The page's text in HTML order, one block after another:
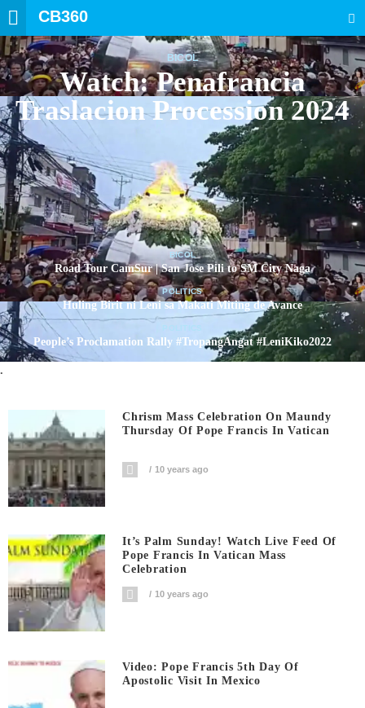
CB360
BICOL
Watch: Penafrancia
Traslacion Procession 2024
BICOL
Road Tour CamSur | San Jose Pili to SM City Naga
POLITICS
Huling Birit ni Leni sa Makati Miting de Avance
People’s Proclamation Rally #TropangAngat #LeniKiko2022
.
Chrism Mass Celebration On Maundy
Thursday Of Pope Francis In Vatican
10 years ago
It’s Palm Sunday! Watch Live Feed Of
Pope Francis In Vatican Mass
Celebration
10 years ago
Video: Pope Francis 5th Day Of
Apostolic Visit In Mexico